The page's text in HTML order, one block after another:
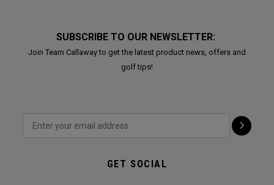
SUBSCRIBE TO OUR NEWSLETTER:
Join Team Callaway to get the latest product news, offers and
golf tips!
GET SOCIAL